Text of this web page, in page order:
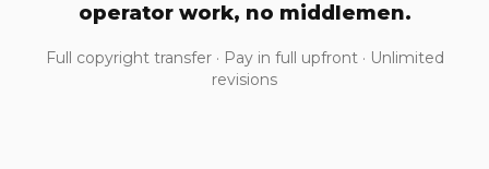
operator work, no middlemen.
Full copyright transfer · Pay in full upfront · Unlimited
revisions